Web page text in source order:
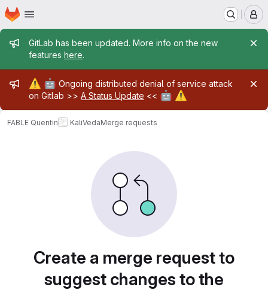
Skip to main content
Homepage
Admin message
GitLab has been updated. More info on the new
features here.
Admin message
⚠️ 🤖 Ongoing distributed denial of service attack
on Gitlab >> A Status Update << 🤖 ⚠️
FABLE Quentin KaliVedaMerge requests
Create a merge request to
suggest changes to the